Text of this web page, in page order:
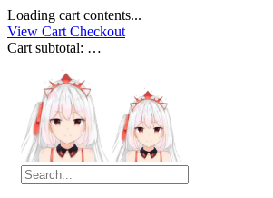
Loading cart contents...
View Cart Checkout
Cart subtotal: …